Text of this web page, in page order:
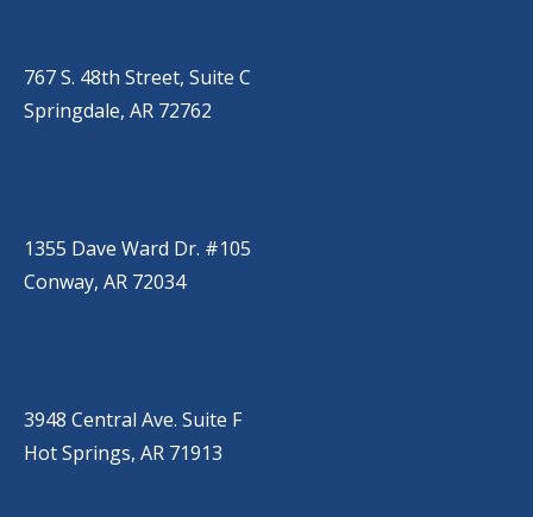
767 S. 48th Street, Suite C
Springdale, AR 72762
1355 Dave Ward Dr. #105
Conway, AR 72034
3948 Central Ave. Suite F
Hot Springs, AR 71913